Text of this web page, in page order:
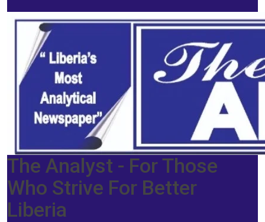
The Analyst - For Those
Who Strive For Better
Liberia